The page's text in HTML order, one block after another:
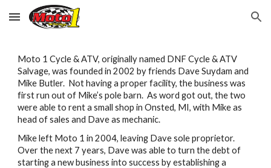
Skip to main content Skip to navigation
Moto 1 Cycle & ATV, originally named DNF Cycle & ATV
Salvage, was founded in 2002 by friends Dave Suydam and
Mike Butler. Not having a proper facility, the business was
first run out of Mike’s pole barn. As word got out, the two
were able to rent a small shop in Onsted, MI, with Mike as
head of sales and Dave as mechanic.
Mike left Moto 1 in 2004, leaving Dave sole proprietor.
Over the next 7 years, Dave was able to turn the debt of
starting a new business into success by establishing a